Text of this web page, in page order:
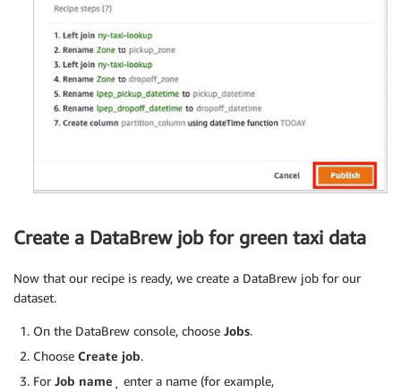
Create a DataBrew job for green taxi data
Now that our recipe is ready, we create a DataBrew job for our
dataset.
On the DataBrew console, choose Jobs.
Choose Create job.
For Job name ¸ enter a name (for example,